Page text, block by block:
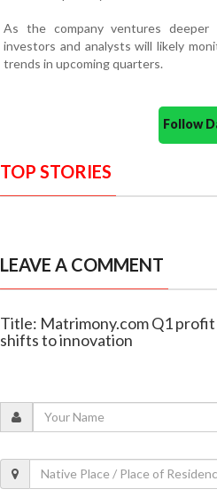
As the company ventures deeper
investors and analysts will likely
trends in upcoming quarters.
Follow
TOP STORIES
LEAVE A COMMENT
Title: Matrimony.com Q1
shifts to innovation